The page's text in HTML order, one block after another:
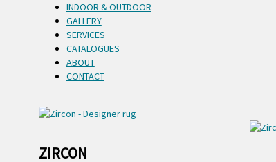
INDOOR & OUTDOOR
GALLERY
SERVICES
CATALOGUES
ABOUT
CONTACT
ZIRCON